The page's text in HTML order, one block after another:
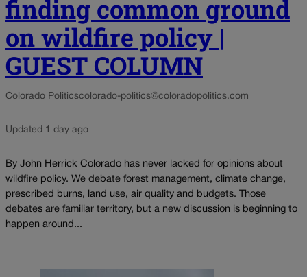
finding common ground
on wildfire policy |
GUEST COLUMN
Colorado Politicscolorado-politics@coloradopolitics.com
Updated 1 day ago
By John Herrick Colorado has never lacked for opinions about
wildfire policy. We debate forest management, climate change,
prescribed burns, land use, air quality and budgets. Those
debates are familiar territory, but a new discussion is beginning to
happen around...